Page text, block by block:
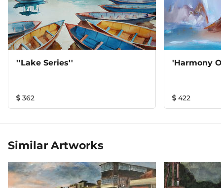
''Lake Series''
362
'Harmony
422
Similar Artworks